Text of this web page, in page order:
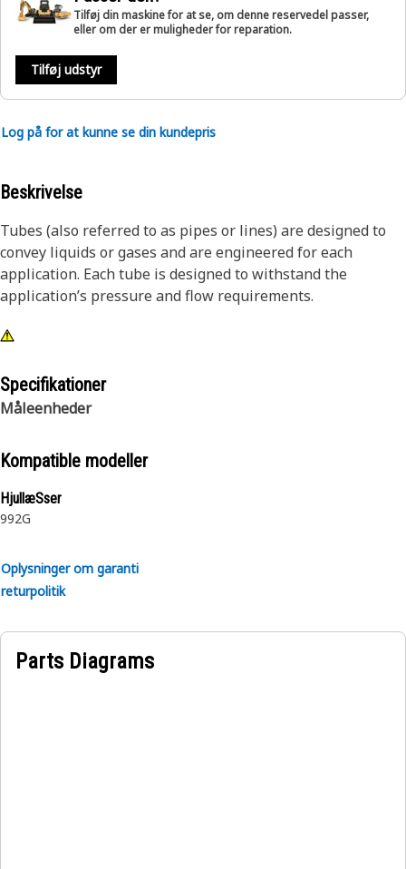
Tilføj din maskine for at se, om denne reservedel passer,
eller om der er muligheder for reparation.
Tilføj udstyr
Log på for at kunne se din kundepris
Beskrivelse
Tubes (also referred to as pipes or lines) are designed to
convey liquids or gases and are engineered for each
application. Each tube is designed to withstand the
application’s pressure and flow requirements.
Specifikationer
Måleenheder
Kompatible modeller
HjullæSser
992G
Oplysninger om garanti
returpolitik
Parts Diagrams